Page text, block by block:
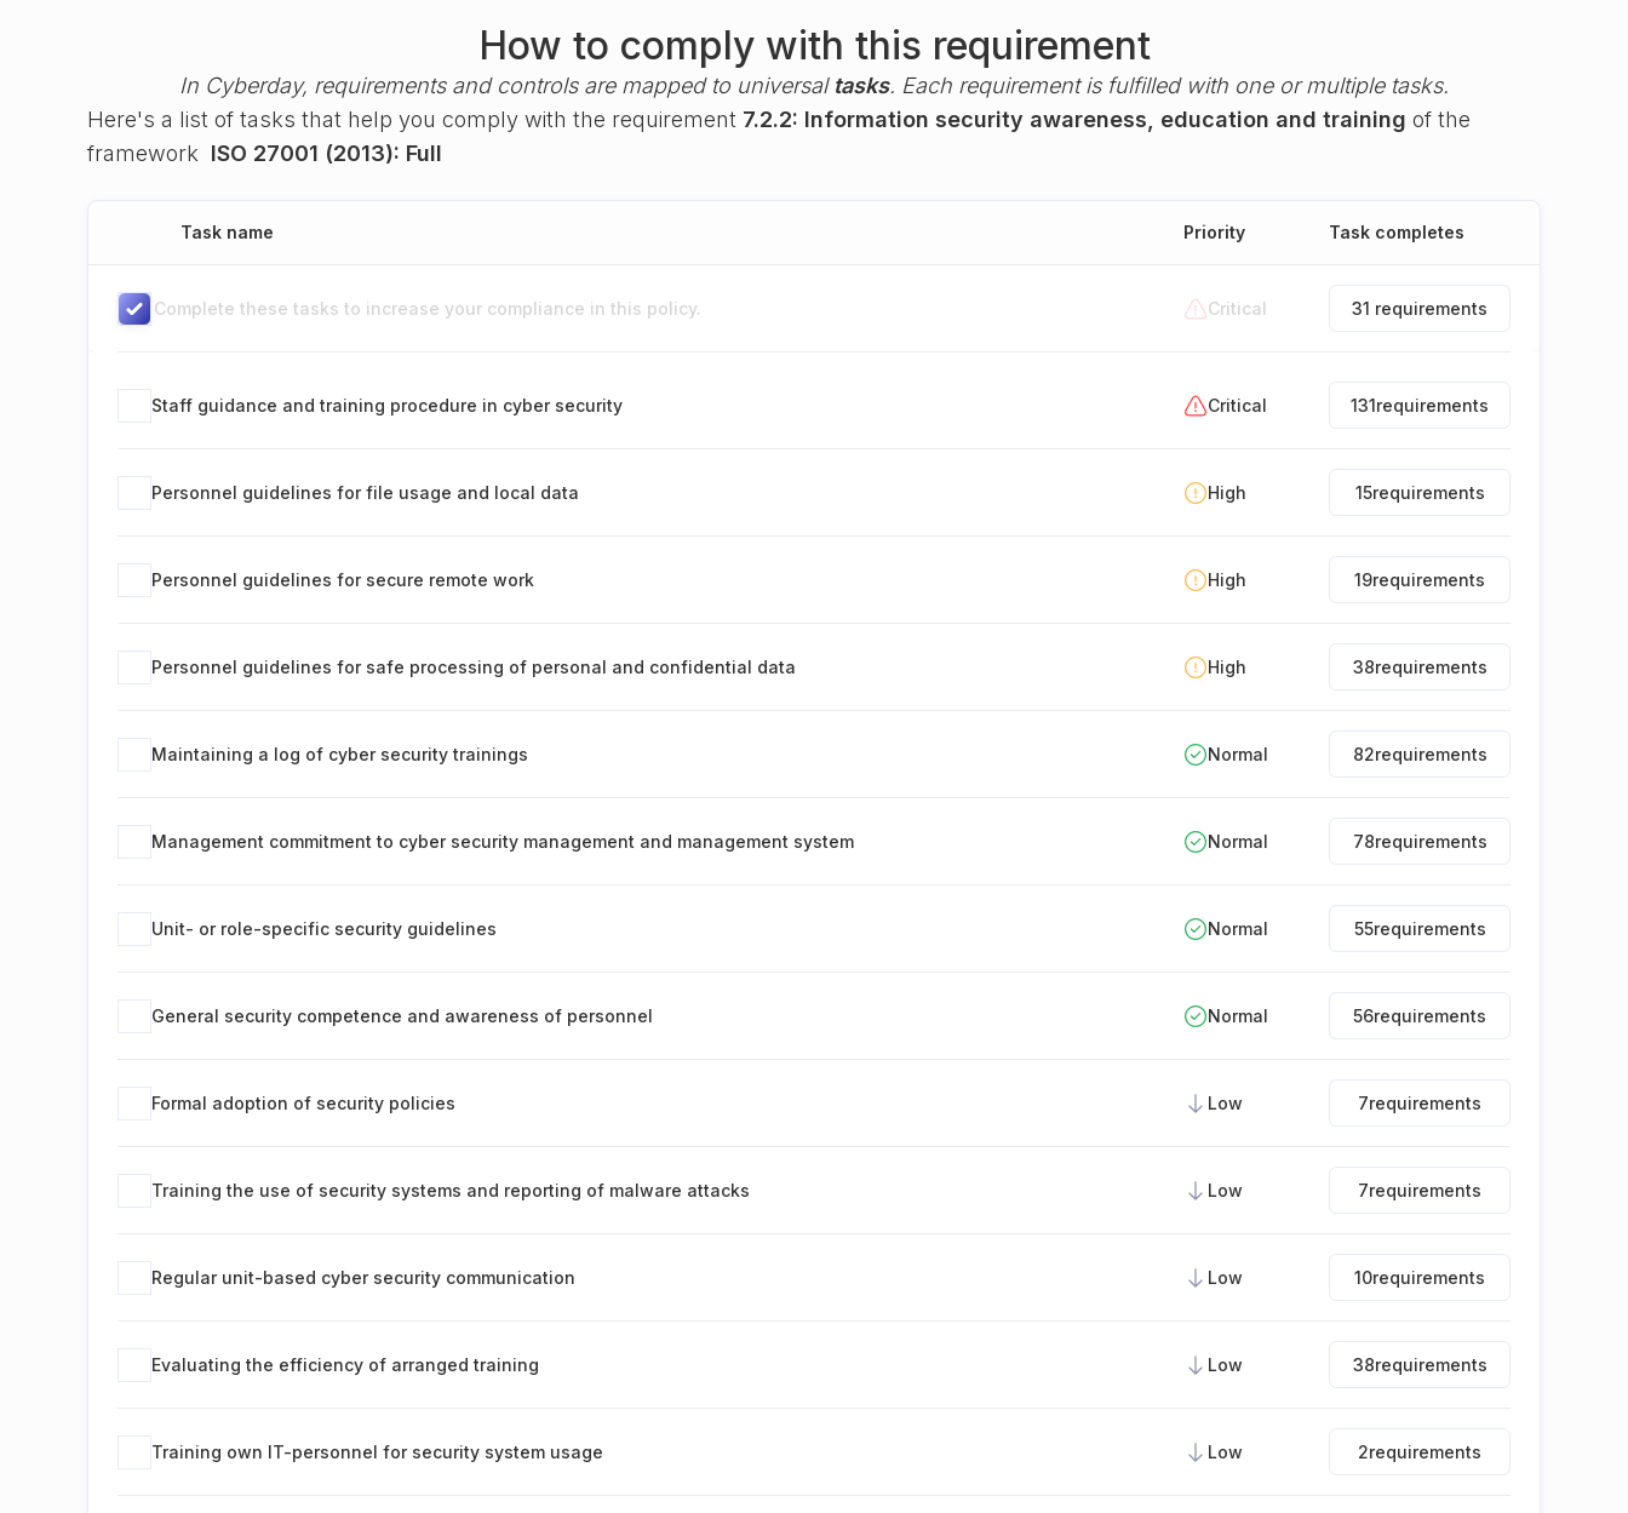
How to comply with this requirement
In Cyberday, requirements and controls are mapped to universal tasks. Each requirement is fulfilled with one or multiple tasks.
Here's a list of tasks that help you comply with the requirement 7.2.2: Information security awareness, education and training of the
framework ISO 27001 (2013): Full
Task name Priority Task completes
Complete these tasks to increase your compliance in this policy. Critical 31 requirements
Staff guidance and training procedure in cyber security Critical 131requirements
Personnel guidelines for file usage and local data High 15requirements
Personnel guidelines for secure remote work High 19requirements
Personnel guidelines for safe processing of personal and confidential data High 38requirements
Maintaining a log of cyber security trainings Normal 82requirements
Management commitment to cyber security management and management system Normal 78requirements
Unit- or role-specific security guidelines Normal 55requirements
General security competence and awareness of personnel Normal 56requirements
Formal adoption of security policies Low 7requirements
Training the use of security systems and reporting of malware attacks Low 7requirements
Regular unit-based cyber security communication Low 10requirements
Evaluating the efficiency of arranged training Low 38requirements
Training own IT-personnel for security system usage Low 2requirements